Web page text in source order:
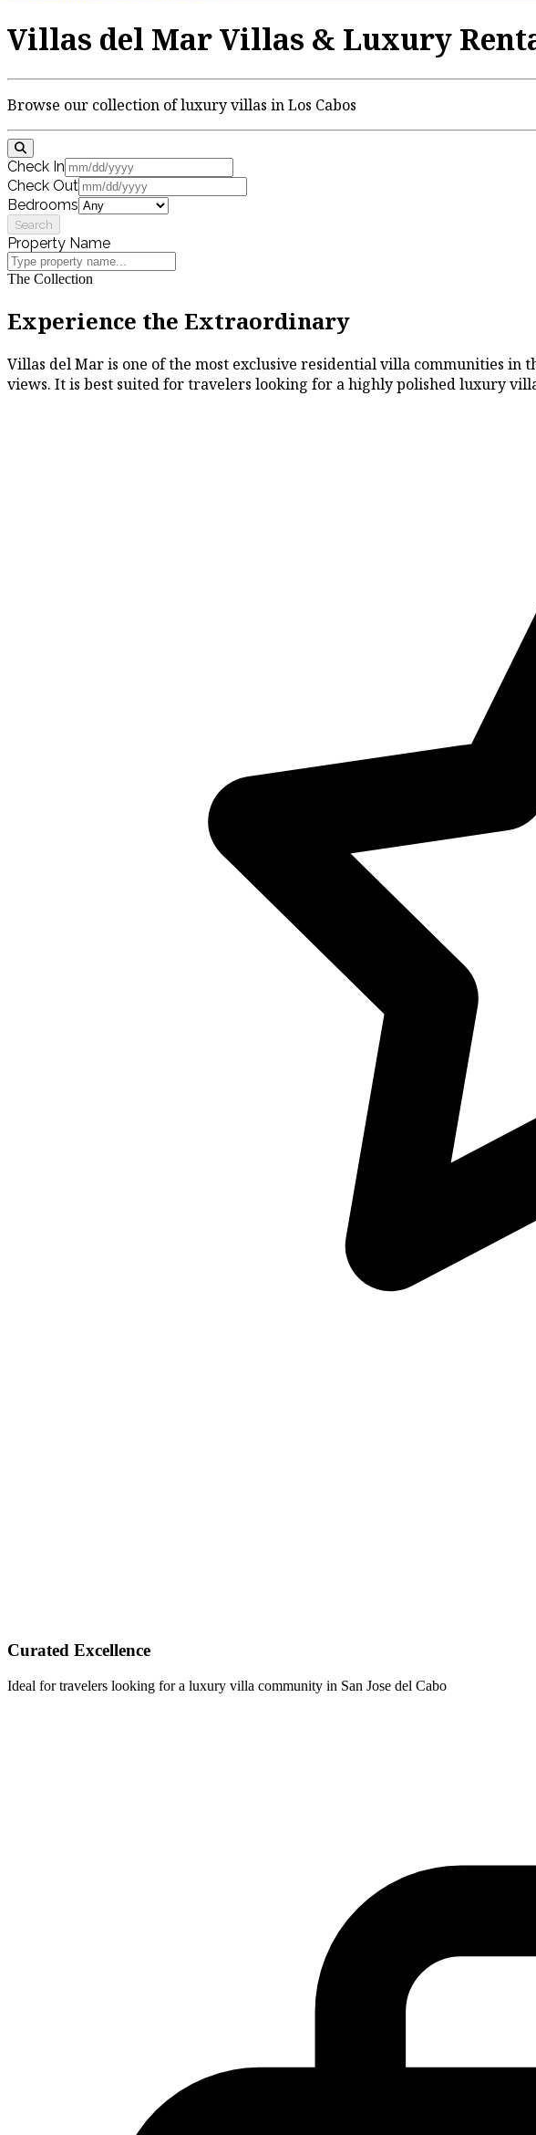
Villas del Mar Villas & Luxury
Browse our collection of luxury villas in Los Cabos
Check In
Check Out
Bedrooms
Search
Property Name
The Collection
Experience the Extraordinary
Villas del Mar is one of the most exclusive residential villa communities
views. It is best suited for travelers looking for a highly polished luxury
Curated Excellence
Ideal for travelers looking for a luxury villa community in San Jose del Cabo